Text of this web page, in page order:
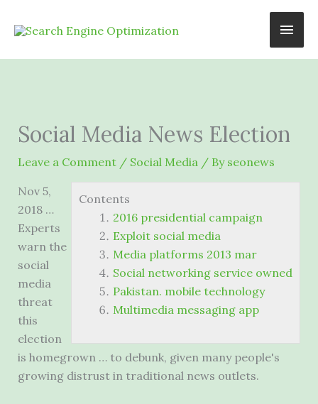
Main
Social Media News Election
Leave a Comment / Social Media/ By seonews
Contents
2016 presidential campaign
Exploit social media
Media platforms 2013 mar
Social networking service owned
Pakistan. mobile technology
Multimedia messaging app
Nov 5,
2018 …
Experts
warn the
social
media
threat
this
election
is homegrown … to debunk, given many people's
growing distrust in traditional news outlets.